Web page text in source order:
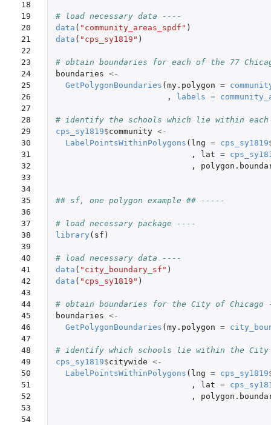
18
19
20
21
22
23
24
25
26
27
28
29
30
31
32
33
34
35
36
37
38
39
40
41
42
43
44
45
46
47
48
49
50
51
52
53
54
# load necessary data ----
data ( "community_areas_spdf" )
data ( "cps_sy1819" )
# obtain boundaries for each of the 77
boundaries <-
GetPolygonBoundaries ( my.polygon =
,
labels =
# identify the schools which lie within each
cps_sy1819$community <-
LabelPointsWithinPolygons ( lng = cps_sy1819
,
lat =
,
## sf, one polygon example ## -----
# load necessary package ----
library ( sf )
# load necessary data ----
data ( "city_boundary_sf" )
data ( "cps_sy1819" )
# obtain boundaries for the City of
boundaries <-
GetPolygonBoundaries ( my.polygon =
# identify which schools lie within the
cps_sy1819$citywide <-
LabelPointsWithinPolygons ( lng = cps_sy1819
,
lat =
,